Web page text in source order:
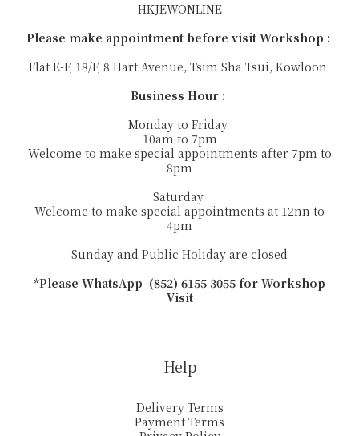
HKJEWONLINE
Please make appointment before visit Workshop :
Flat E-F, 18/F, 8 Hart Avenue, Tsim Sha Tsui, Kowloon
Business Hour :
Monday to Friday
10am to 7pm
Welcome to make special appointments after 7pm to
8pm
Saturday
Welcome to make special appointments at 12nn to
4pm
Sunday and Public Holiday are closed
*Please WhatsApp (852) 6155 3055 for Workshop
Visit
Help
Delivery Terms
Payment Terms